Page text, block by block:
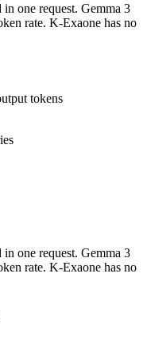
one request. Gemma 3
rate. K-Exaone has no
tokens
one request. Gemma 3
rate. K-Exaone has no